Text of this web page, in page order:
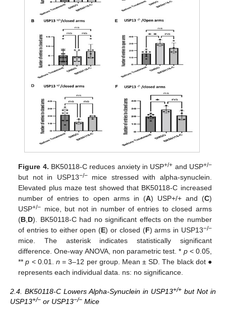
Figure 4. BK50118-C reduces anxiety in USP+/+ and USP+/−
but not in USP13−/−mice stressed with alpha-synuclein.
Elevated plus maze test showed that BK50118-C increased
number of entries to open arms in (A) USP+/+ and (C)
USP+/− mice, but not in number of entries to closed arms
(B D). BK50118-C had no significant effects on the number
of entries to either open (E) or closed (F) arms in USP13−/−
mice. The asterisk indicates statistically significant
difference. One-way ANOVA, non parametric test. * p< 0.05,
**p < 0.01. n = 3–12 per group. Mean ± SD. The black dot ●
represents each individual data. ns: no significance.
2.4. BK50118-C Lowers Alpha-Synuclein in USP13+/+ but Not in
USP13+/− or USP13−/− Mice